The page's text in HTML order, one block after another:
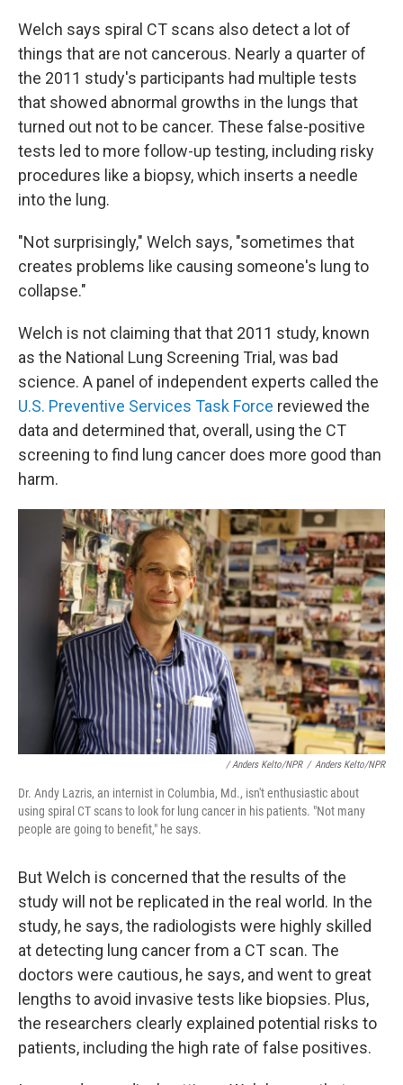
Welch says spiral CT scans also detect a lot of
things that are not cancerous. Nearly a quarter of
the 2011 study's participants had multiple tests
that showed abnormal growths in the lungs that
turned out not to be cancer. These false-positive
tests led to more follow-up testing, including risky
procedures like a biopsy, which inserts a needle
into the lung.
"Not surprisingly," Welch says, "sometimes that
creates problems like causing someone's lung to
collapse."
Welch is not claiming that that 2011 study, known
as the National Lung Screening Trial, was bad
science. A panel of independent experts called the
U.S. Preventive Services Task Force reviewed the
data and determined that, overall, using the CT
screening to find lung cancer does more good than
harm.
/ Anders Kelto/NPR / Anders Kelto/NPR
Dr. Andy Lazris, an internist in Columbia, Md., isn't enthusiastic about
using spiral CT scans to look for lung cancer in his patients. "Not many
people are going to benefit," he says.
But Welch is concerned that the results of the
study will not be replicated in the real world. In the
study, he says, the radiologists were highly skilled
at detecting lung cancer from a CT scan. The
doctors were cautious, he says, and went to great
lengths to avoid invasive tests like biopsies. Plus,
the researchers clearly explained potential risks to
patients, including the high rate of false positives.